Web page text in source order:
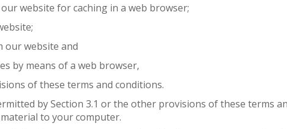
website for caching in a web browser;
our website and
by means of a web browser,
of these terms and conditions.
by Section 3.1 or the other provisions of these terms
to your computer.